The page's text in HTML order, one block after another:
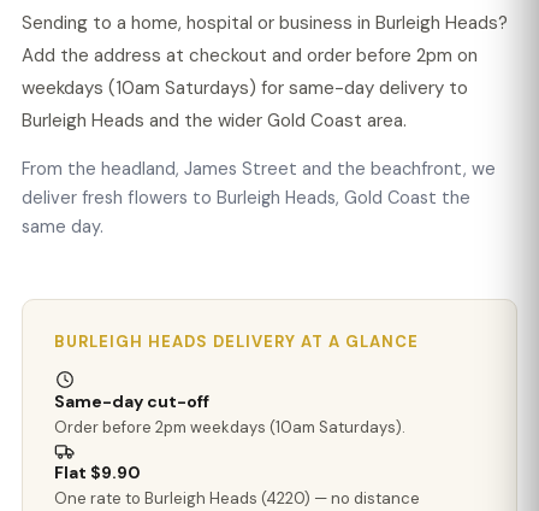
Sending to a home, hospital or business in Burleigh Heads?
Add the address at checkout and order before 2pm on
weekdays (10am Saturdays) for same-day delivery to
Burleigh Heads and the wider Gold Coast area.
From the headland, James Street and the beachfront, we
deliver fresh flowers to Burleigh Heads, Gold Coast the
same day.
BURLEIGH HEADS DELIVERY AT A GLANCE
Same-day cut-off
Order before 2pm weekdays (10am Saturdays).
Flat $9.90
One rate to Burleigh Heads (4220) — no distance